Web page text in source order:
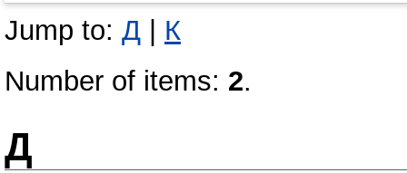
Jump to: Д
К
Number of items: 2.
Д